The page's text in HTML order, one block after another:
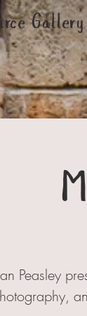
Gallery
Peasley